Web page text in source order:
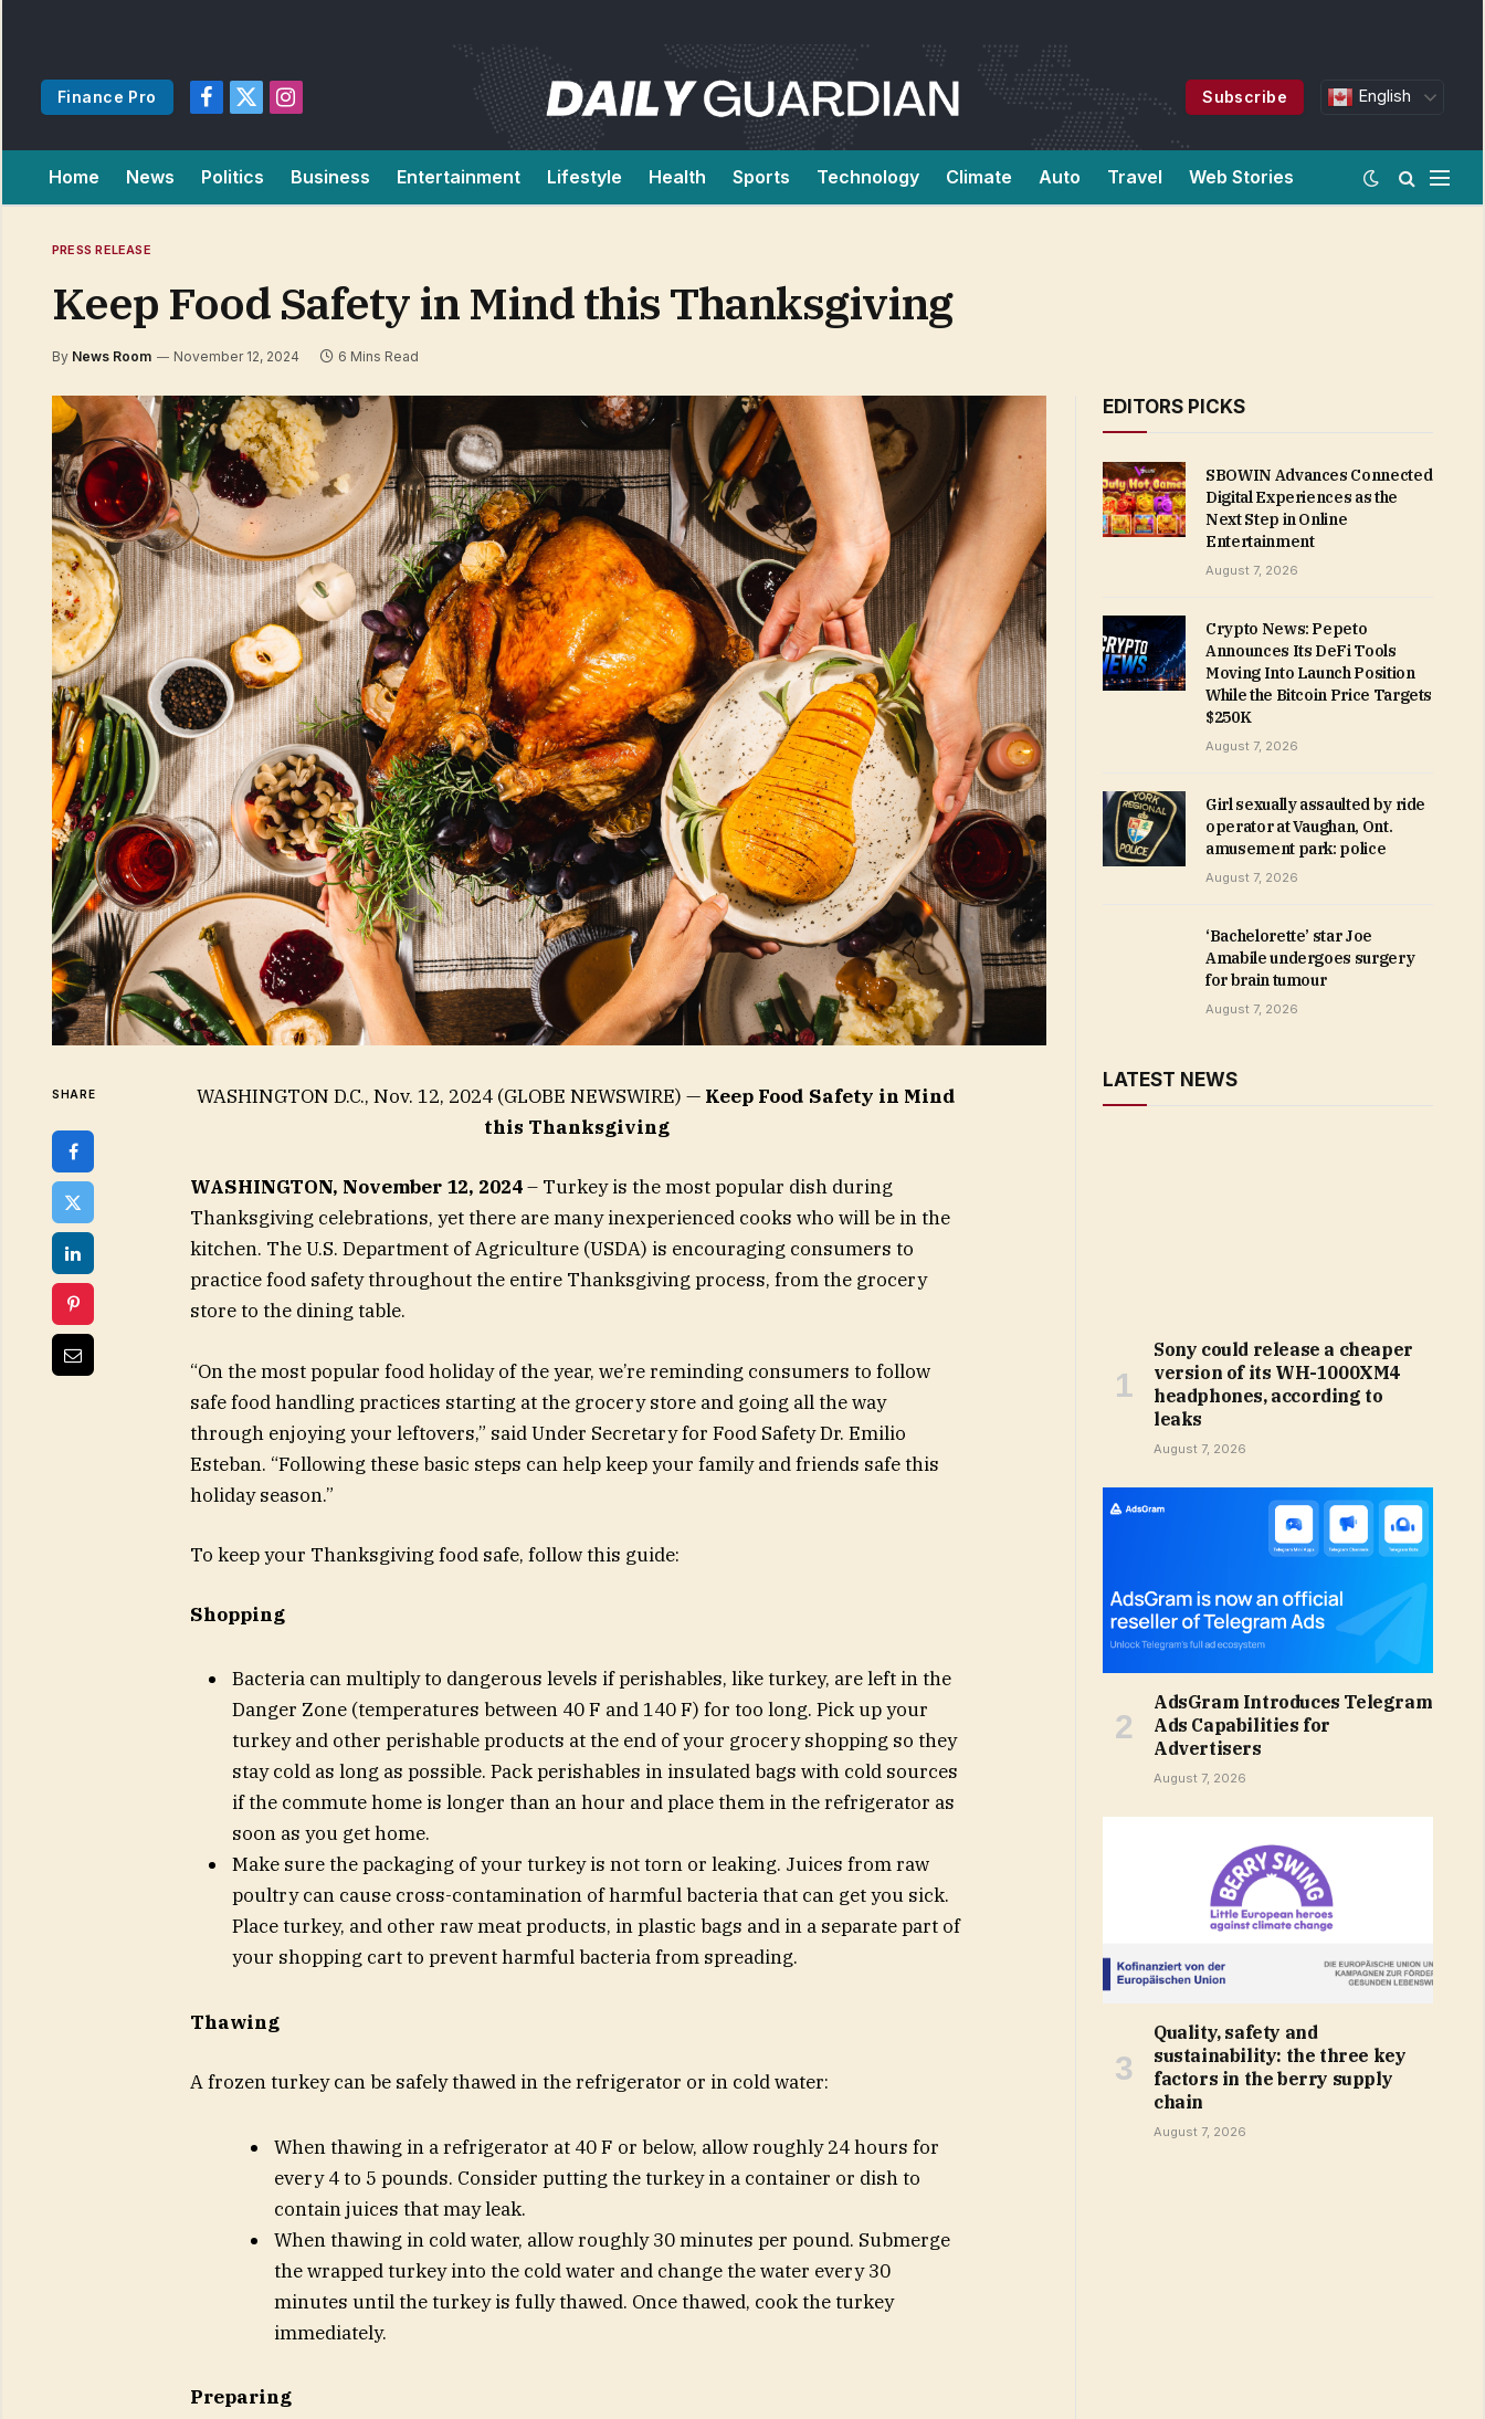
Finance Pro
Facebook
X
Instagram
Subscribe English
Home News Politics Business Entertainment Lifestyle Health Sports Technology Climate Auto Travel Web Stories
PRESS RELEASE
Keep Food Safety in Mind this Thanksgiving
By News Room November 12, 2024 6 Mins Read
SHARE WASHINGTON D.C., Nov. 12, 2024 (GLOBE NEWSWIRE) — Keep Food Safety in Mind
this Thanksgiving
WASHINGTON, November 12, 2024– Turkey is the most popular dish during
Thanksgiving celebrations, yet there are many inexperienced cooks who will be in the
kitchen. The U.S. Department of Agriculture (USDA) is encouraging consumers to
practice food safety throughout the entire Thanksgiving process, from the grocery
store to the dining table.
“On the most popular food holiday of the year, we’re reminding consumers to follow
safe food handling practices starting at the grocery store and going all the way
through enjoying your leftovers,” said Under Secretary for Food Safety Dr. Emilio
Esteban. “Following these basic steps can help keep your family and friends safe this
holiday season.”
To keep your Thanksgiving food safe, follow this guide:
Shopping
Bacteria can multiply to dangerous levels if perishables, like turkey, are left in the
Danger Zone (temperatures between 40 F and 140 F) for too long. Pick up your
turkey and other perishable products at the end of your grocery shopping so they
stay cold as long as possible. Pack perishables in insulated bags with cold sources
if the commute home is longer than an hour and place them in the refrigerator as
soon as you get home.
Make sure the packaging of your turkey is not torn or leaking. Juices from raw
poultry can cause cross-contamination of harmful bacteria that can get you sick.
Place turkey, and other raw meat products, in plastic bags and in a separate part of
your shopping cart to prevent harmful bacteria from spreading.
Thawing
A frozen turkey can be safely thawed in the refrigerator or in cold water:
When thawing in a refrigerator at 40 F or below, allow roughly 24 hours for
every 4 to 5 pounds. Consider putting the turkey in a container or dish to
contain juices that may leak.
When thawing in cold water, allow roughly 30 minutes per pound. Submerge
the wrapped turkey into the cold water and change the water every 30
minutes until the turkey is fully thawed. Once thawed, cook the turkey
immediately.
Preparing
EDITORS PICKS
SBOWIN Advances Connected
Digital Experiences as the
Next Step in Online
Entertainment
August 7, 2026
Crypto News: Pepeto
Announces Its DeFi Tools
Moving Into Launch Position
While the Bitcoin Price Targets
$250K
August 7, 2026
Girl sexually assaulted by ride
operator at Vaughan, Ont.
amusement park: police
August 7, 2026
‘Bachelorette’ star Joe
Amabile undergoes surgery
for brain tumour
August 7, 2026
LATEST NEWS
Sony could release a cheaper
version of its WH-1000XM4
headphones, according to
leaks
August 7, 2026
AdsGram Introduces Telegram
Ads Capabilities for
Advertisers
August 7, 2026
Quality, safety and
sustainability: the three key
factors in the berry supply
chain
August 7, 2026